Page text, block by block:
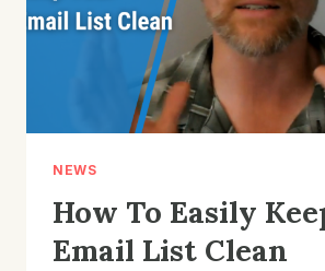
NEWS
How To Easily
Email List Clean